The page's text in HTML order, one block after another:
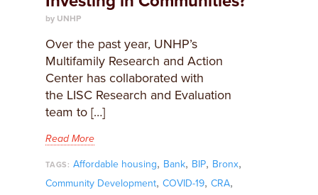
by UNHP
Over the past year, UNHP’s
Multifamily Research and Action
Center has collaborated with
the LISC Research and Evaluation
team to […]
Read More
TAGS: Affordable housing, Bank, BIP, Bronx,
Community Development, COVID-19, CRA,